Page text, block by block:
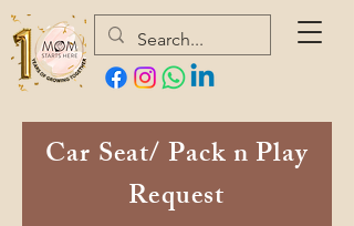
Car Seat/ Pack n Play
Request